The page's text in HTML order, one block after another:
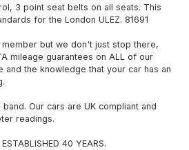
3 point seat belts on all seats. This
for the London ULEZ. 81691
member but we don't just stop there,
mileage guarantees on ALL of our
and the knowledge that your car has an
Our cars are UK compliant and
readings.
40 YEARS.